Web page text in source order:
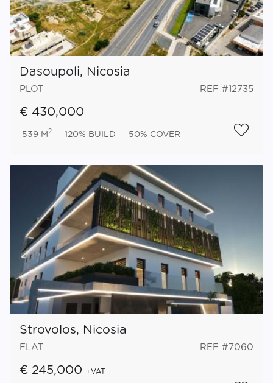
Dasoupoli, Nicosia
PLOT REF #12735
€ 430,000
539 M 2 120% BUILD 50% COVER
Strovolos, Nicosia
FLAT REF #7060
€ 245,000 +VAT